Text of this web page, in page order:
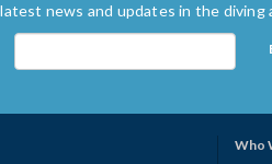
news and updates in the
Who